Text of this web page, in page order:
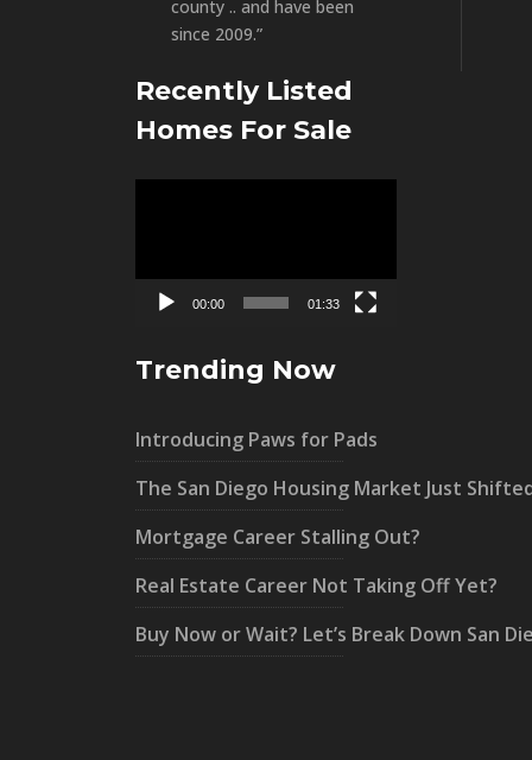
county .. and have been
since 2009.”
Recently Listed
Homes For Sale
00:00 01:33
Trending Now
Introducing Paws for Pads
The San Diego Housing Market Just
Mortgage Career Stalling Out?
Real Estate Career Not Taking Off Yet?
Buy Now or Wait? Let’s Break Down San